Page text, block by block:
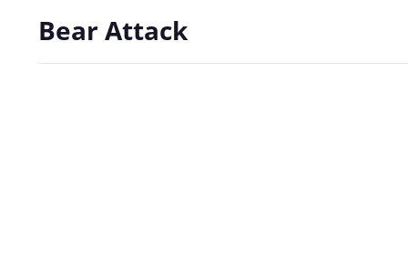
Bear Attack